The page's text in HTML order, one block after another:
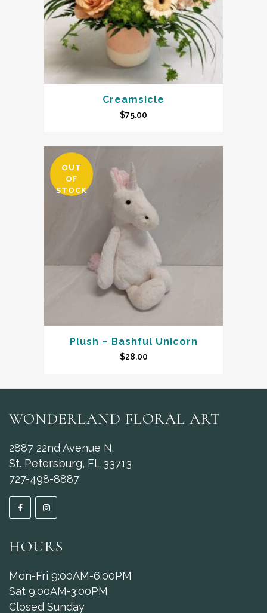
Creamsicle
$75.00
OUT
OF
STOCK
Plush – Bashful Unicorn
$28.00
WONDERLAND FLORAL ART
2887 22nd Avenue N.
St. Petersburg, FL 33713
727-498-8887
HOURS
Mon-Fri 9:00AM-6:00PM
Sat 9:00AM-3:00PM
Closed Sunday